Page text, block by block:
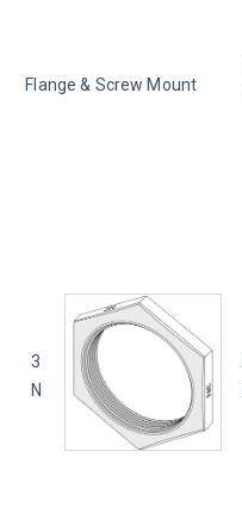
Flange & Screw Mount
3
N